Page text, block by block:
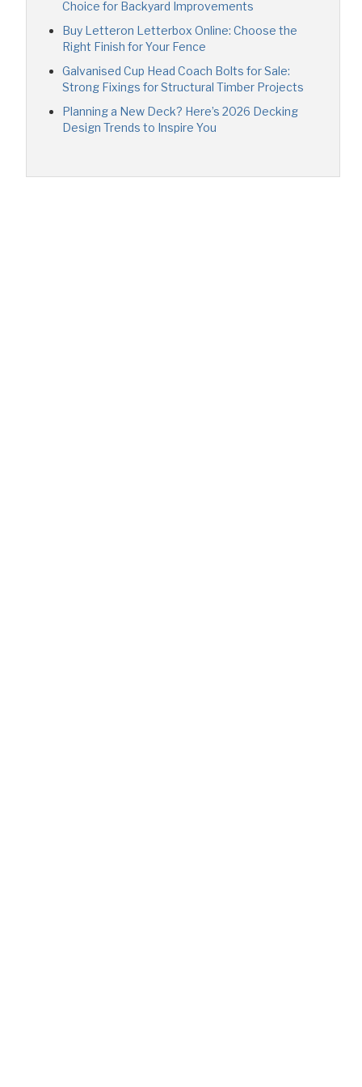
Choice for Backyard Improvements
Buy Letteron Letterbox Online: Choose the
Right Finish for Your Fence
Galvanised Cup Head Coach Bolts for Sale:
Strong Fixings for Structural Timber Projects
Planning a New Deck? Here’s 2026 Decking
Design Trends to Inspire You